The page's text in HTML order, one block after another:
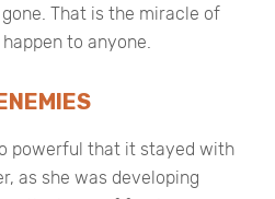
That is the miracle of
to anyone.
powerful that it stayed with
as she was developing